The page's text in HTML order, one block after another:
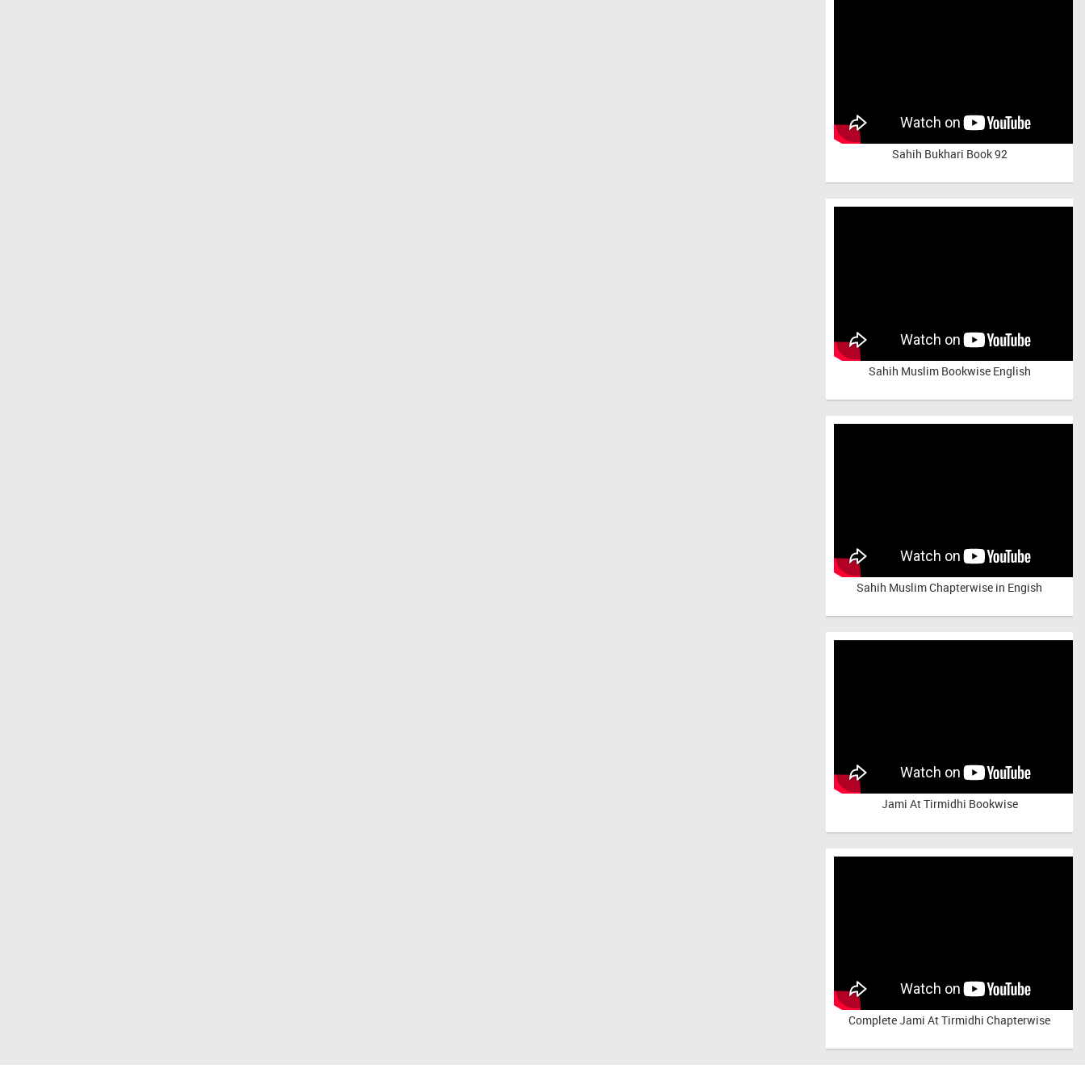
Sahih Bukhari Book 92
Sahih Muslim Bookwise English
Sahih Muslim Chapterwise in Engish
Jami At Tirmidhi Bookwise
CompleteJami At Tirmidhi Chapterwise